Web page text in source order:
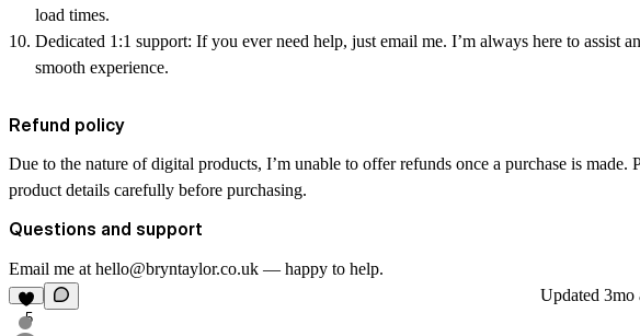
load times.
Dedicated 1:1 support: If you ever need help, just email me. I’m always here to assist
smooth experience.
Refund policy
Due to the nature of digital products, I’m unable to offer refunds once a purchase is made.
product details carefully before purchasing.
Questions and support
Email me at hello@bryntaylor.co.uk — happy to help.
5
Updated 3mo